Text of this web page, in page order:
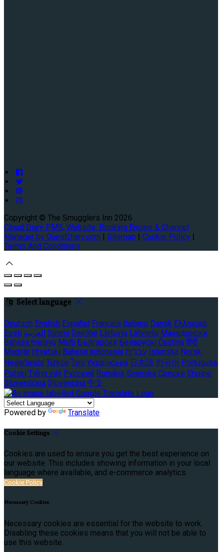
Copyright © The Smugglers Inn 2026
Cloud Diary PMS, Website, Booking Engine & Channel
Manager by GuestDiary.com | Sitemap | Cookie Policy |
Terms And Conditions
Select language
Deutsch English Español Français Italiano Dansk Ελληνικά
Eesti العربية Suomi Gaeilge Lietuvių Latviešu Македонски
Bahasa melayu Malti Български Беларускі Čeština हिंदी
Magyar Hrvatski Bahasa indonesia עברית Íslenska Norsk
Nederlands Türkçe ไทย Українська 日本語 한국어 Português
Polski Tiếng việt Русский Română Svenska Српски Shqipe
Slovenščina Slovenčina 中文
Powered by Translate
Cookie Settings
Cookies are used to ensure you get the best experience on
our website. This includes showing information in your local
language where available, and e-commerce analytics.
Cookie Policy
Necessary Cookies
Necessary cookies are essential for the website to work.
Disabling these cookies means that you will not be able to
use this website.